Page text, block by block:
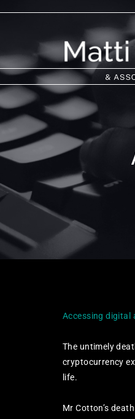
Accessing digital
The untimely
cryptocurrency
life.
Mr Cotton’s